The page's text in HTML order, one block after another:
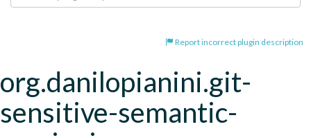
Report incorrect plugin description
org.danilopianini.git-
sensitive-semantic-